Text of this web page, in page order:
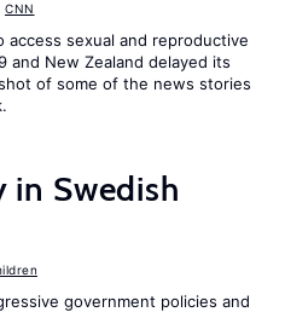
CNN
sexual and reproductive
and New Zealand delayed its
of some of the news stories
in Swedish
government policies and